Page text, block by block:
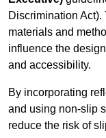
Discrimination
materials and
influence the
and accessibility.
By incorporating
and using non-slip
reduce the risk of